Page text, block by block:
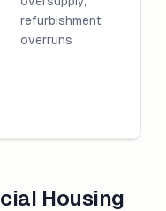
refurbishment
overruns
Housing